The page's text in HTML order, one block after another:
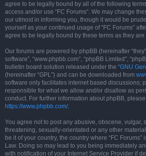
agree to be legally bound by all of the following
access and/or use “FC Forums”. We may change
our utmost in informing you, though it would be
yourself as your continued usage of “FC Forums”
agree to be legally bound by these terms as they
Our forums are powered by phpBB (hereinafter
software”, “www.phpbb.com”, “phpBB Limited”,
bulletin board solution released under the “GNU
(hereinafter “GPL”) and can be downloaded from
software only facilitates internet based discussions;
responsible for what we allow and/or disallow as
conduct. For further information about phpBB,
https://www.phpbb.com/.
You agree not to post any abusive, obscene, vulgar,
threatening, sexually-orientated or any other
be it of your country, the country where “FC Forums”
Law. Doing so may lead to you being immediately
with notification of your Internet Service Provider if